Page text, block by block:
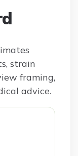
strain
framing,
advice.